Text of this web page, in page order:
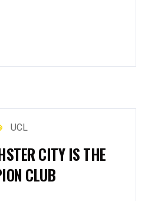
UCL
CITY IS THE
CLUB